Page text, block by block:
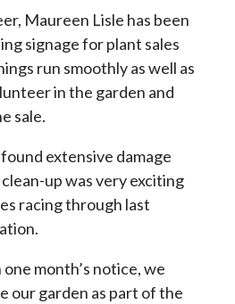
Maureen Lisle has been
signage for plant sales
run smoothly as well as
in the garden and
sale.
extensive damage
up was very exciting
racing through last
month’s notice, we
our garden as part of the